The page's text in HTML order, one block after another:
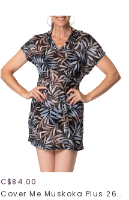
C$84.00
Cover Me Muskoka Plus 26055271